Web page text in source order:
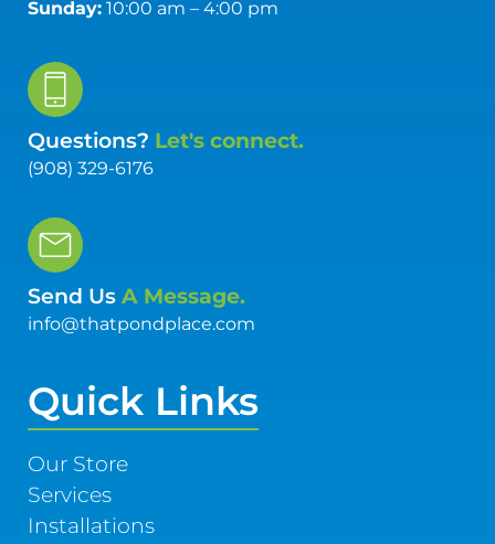
Sunday:10:00 am – 4:00 pm
Questions? Let's connect.
(908) 329-6176
Send Us A Message.
info@thatpondplace.com
Quick Links
Our Store
Services
Installations